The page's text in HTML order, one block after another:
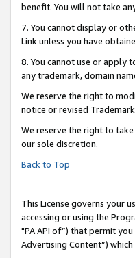
benefit. You will not take
7. You cannot display or
Link unless you have
8. You cannot use or apply
any trademark, domain
We reserve the right to
notice or revised
We reserve the right to
our sole discretion.
Back to Top
This License governs your
accessing or using the
"PA API of”) that permit
Advertising Content”)